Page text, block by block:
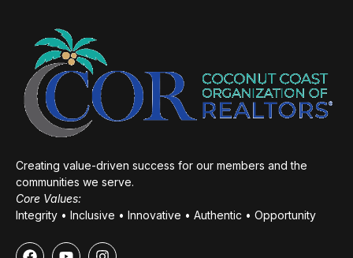
Creating value-driven success for our members and the
communities we serve.
Core Values:
Integrity • Inclusive • Innovative • Authentic • Opportunity